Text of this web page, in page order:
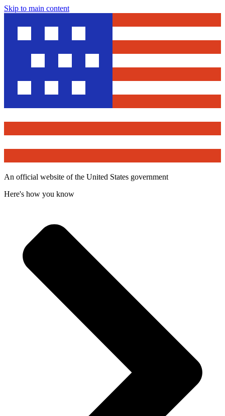
Skip to main content
An official website of the United States government
Here's how you know